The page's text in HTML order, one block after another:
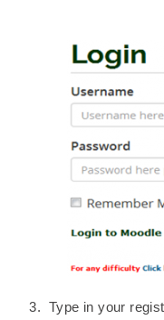
3. Type in your